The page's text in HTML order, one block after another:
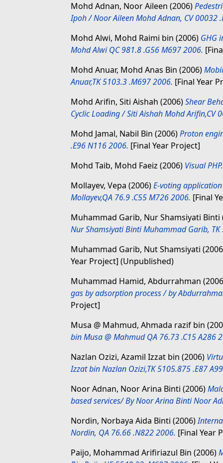
Mohd Adnan, Noor Aileen (2006)
Ipoh / Noor Aileen Mohd Adnan, CV 00032
Mohd Alwi, Mohd Raimi bin (2006) GHG
Mohd Alwi QC 981.8 .G56 M697 2006.
Mohd Anuar, Mohd Anas Bin (2006)
Anuar,TK 5103.3 .M697 2006. [Final Year
Mohd Arifin, Siti Aishah (2006)Shear
Cyclic Loading / Siti Aishah Mohd Arifin,CV
Mohd Jamal, Nabil Bin (2006)Proton
.E96 N116 2006. [Final Year Project]
Mohd Taib, Mohd Faeiz (2006) Visual PHP.
Mollayev, Vepa (2006)E-voting
Mollayev,QA 76.9 .C55 M726 2006. [Final
Muhammad Garib, Nur Shamsiyati Binti
Nur Shamsiyati Binti Muhammad Garib,
Muhammad Garib, Nut Shamsiyati
Year Project] (Unpublished)
Muhammad Hamid, Abdurrahman
gas by adsorption process / by
Project]
Musa @ Mahmud, Ahmada razif bin
bin Musa @ Mahmud QA 76.73 .C15 A286
Nazlan Ozizi, Azamil Izzat bin (2006)
Izzat bin Nazlan Ozizi,TK 5105.875 .E87
Noor Adnan, Noor Arina Binti (2006)
based services/ By Noor Arina Binti Noor
Nordin, Norbaya Aida Binti (2006)
Nordin, QA 76.66 .N822 2006. [Final Year
Paijo, Mohammad Arifiriazul Bin (2006)